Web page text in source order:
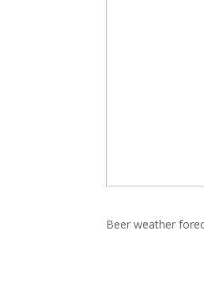
Beer weather